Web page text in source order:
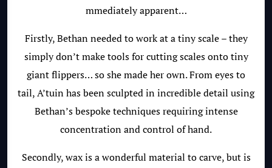
mmediately apparent…
Firstly, Bethan needed to work at a tiny scale – they
simply don’t make tools for cutting scales onto tiny
giant flippers… so she made her own. From eyes to
tail, A’tuin has been sculpted in incredible detail using
Bethan’s bespoke techniques requiring intense
concentration and control of hand.
Secondly, wax is a wonderful material to carve, but is